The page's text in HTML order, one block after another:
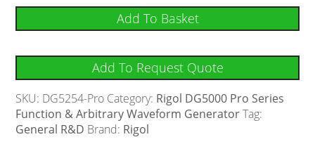
Add To Basket
Add To Request Quote
SKU: DG5254-Pro Category: Rigol DG5000 Pro Series
Function & Arbitrary Waveform Generator Tag:
General R&D Brand: Rigol